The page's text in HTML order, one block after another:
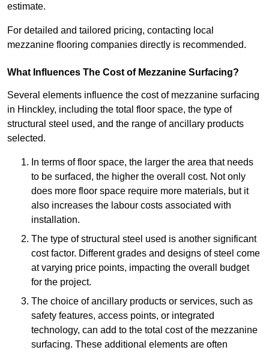
estimate.
For detailed and tailored pricing, contacting local
mezzanine flooring companies directly is recommended.
What Influences The Cost of Mezzanine Surfacing?
Several elements influence the cost of mezzanine surfacing
in Hinckley, including the total floor space, the type of
structural steel used, and the range of ancillary products
selected.
In terms of floor space, the larger the area that needs
to be surfaced, the higher the overall cost. Not only
does more floor space require more materials, but it
also increases the labour costs associated with
installation.
The type of structural steel used is another significant
cost factor. Different grades and designs of steel come
at varying price points, impacting the overall budget
for the project.
The choice of ancillary products or services, such as
safety features, access points, or integrated
technology, can add to the total cost of the mezzanine
surfacing. These additional elements are often